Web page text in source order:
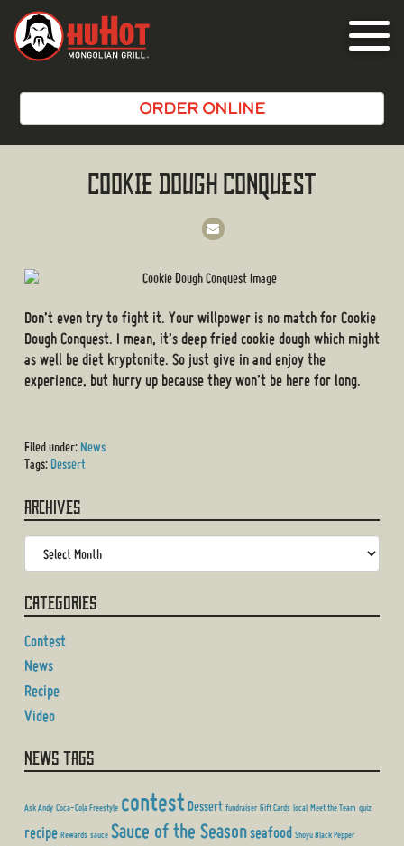
Toggle
ORDER ONLINE
COOKIE DOUGH CONQUEST
Don’t even try to fight it. Your willpower is no match for Cookie
Dough Conquest. I mean, it’s deep fried cookie dough which might
as well be diet kryptonite. So just give in and enjoy the
experience, but hurry up because they won’t be here for long.
Filed under:News
Tags:Dessert
Archives
Categories
Contest
News
Recipe
Video
News Tags
Ask Andy Coca-Cola Freestyle contest Dessert fundraiser Gift Cards local Meet the Team quiz
recipe Rewards sauce Sauce of the Seasonseafood Shoyu Black Pepper